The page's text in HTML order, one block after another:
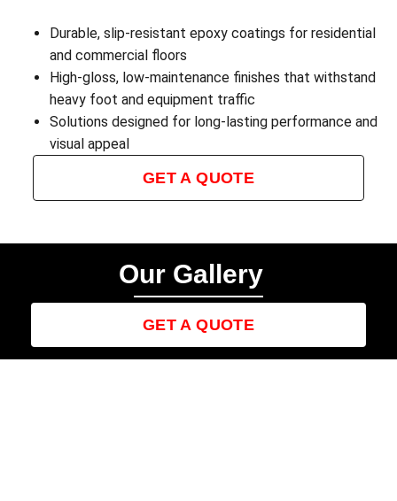
Durable, slip-resistant epoxy coatings for residential
and commercial floors
High-gloss, low-maintenance finishes that withstand
heavy foot and equipment traffic
Solutions designed for long-lasting performance and
visual appeal
GET A QUOTE
Our Gallery
GET A QUOTE